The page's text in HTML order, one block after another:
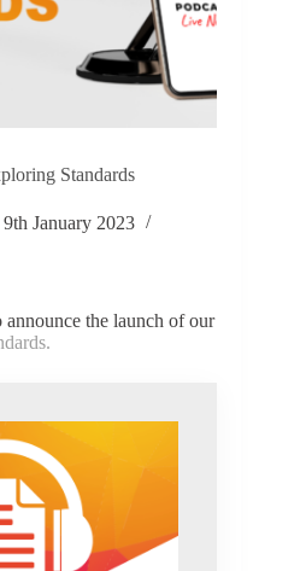
Standards
9th January 2023
the launch of our